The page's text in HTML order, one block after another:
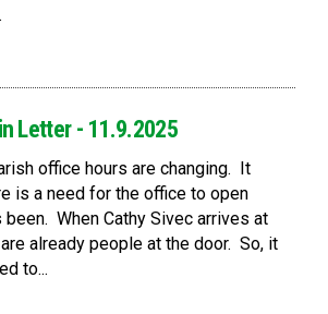
Letter - 11.9.2025
office hours are changing. It
is a need for the office to open
been. When Cathy Sivec arrives at
already people at the door. So, it
to...